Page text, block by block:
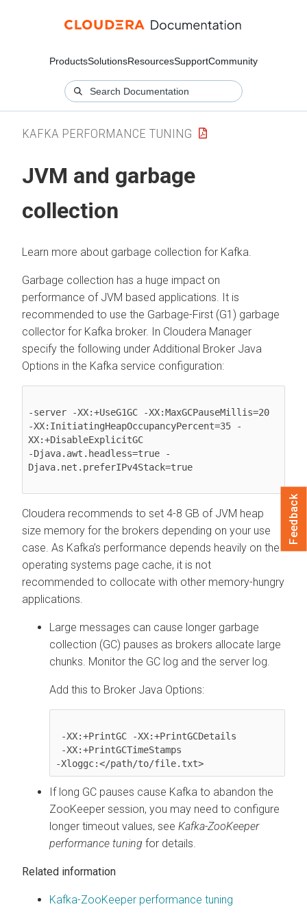
ProductsSolutionsResourcesSupportCommunity
KAFKA PERFORMANCE TUNING
JVM and garbage
collection
Learn more about garbage collection for Kafka.
Garbage collection has a huge impact on
performance of JVM based applications. It is
recommended to use the Garbage-First (G1) garbage
collector for Kafka broker. In Cloudera Manager
specify the following under Additional Broker Java
Options in the Kafka service configuration:
-server -XX:+UseG1GC -XX:MaxGCPauseMillis=20
-XX:InitiatingHeapOccupancyPercent=35 -
XX:+DisableExplicitGC
-Djava.awt.headless=true -
Djava.net.preferIPv4Stack=true
Cloudera recommends to set 4-8 GB of JVM heap
size memory for the brokers depending on your use
case. As Kafka’s performance depends heavily on the
operating systems page cache, it is not
recommended to collocate with other memory-hungry
applications.
Large messages can cause longer garbage
collection (GC) pauses as brokers allocate large
chunks. Monitor the GC log and the server log.
Add this to Broker Java Options:
-Xloggc:</path/to/file.txt>
If long GC pauses cause Kafka to abandon the
ZooKeeper session, you may need to configure
longer timeout values, see Kafka-ZooKeeper
performance tuning for details.
Related information
Kafka-ZooKeeper performance tuning
Feedback